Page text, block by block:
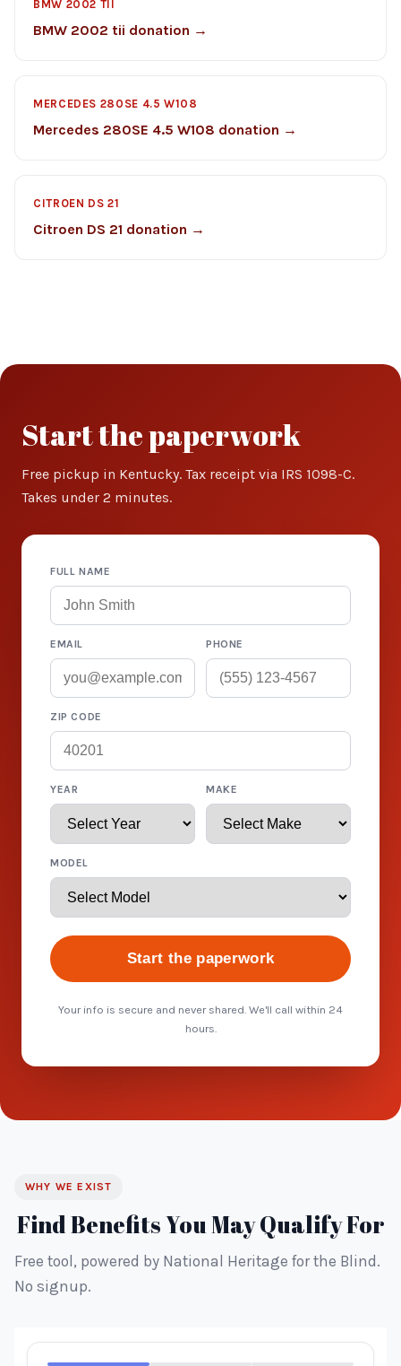
BMW 2002 TII
BMW 2002 tii donation →
MERCEDES 280SE 4.5 W108
Mercedes 280SE 4.5 W108 donation →
CITROEN DS 21
Citroen DS 21 donation →
Start the paperwork
Free pickup in Kentucky. Tax receipt via IRS 1098-C.
Takes under 2 minutes.
FULL NAME
EMAIL PHONE
ZIP CODE
YEAR MAKE
MODEL
Start the paperwork
Your info is secure and never shared. We'll call within 24
hours.
WHY WE EXIST
Find Benefits You May Qualify For
Free tool, powered by National Heritage for the Blind.
No signup.